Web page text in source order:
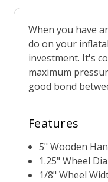
When you have
do on your
investment. It's
maximum
good bond
Features
5" Wooden
1.25" Wheel
1/8" Wheel